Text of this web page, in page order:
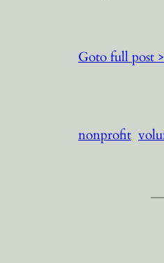
Goto full post
nonprofit